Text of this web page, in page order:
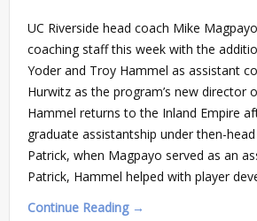
UC Riverside head coach Mike
coaching staff this week with the
Yoder and Troy Hammel as assistant
Hurwitz as the program’s new director
Hammel returns to the Inland Empire
graduate assistantship under then-
Patrick, when Magpayo served as an
Patrick, Hammel helped with player
Continue Reading →